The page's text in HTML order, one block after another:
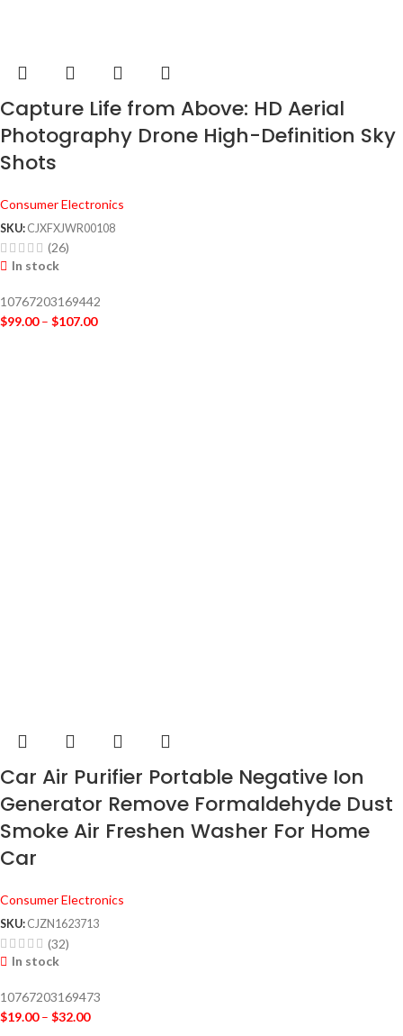
Capture Life from Above: HD Aerial
Photography Drone High-Definition Sky
Shots
Consumer Electronics
SKU: CJXFXJWR00108
(26)
In stock
10767203169442
$99.00 – $107.00
Car Air Purifier Portable Negative Ion
Generator Remove Formaldehyde Dust
Smoke Air Freshen Washer For Home
Car
Consumer Electronics
SKU: CJZN1623713
(32)
In stock
10767203169473
$19.00 – $32.00